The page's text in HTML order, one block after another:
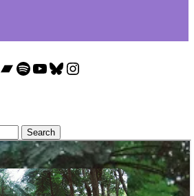
Bandcamp
Spotify
YouTube
Bluesky
Instagram